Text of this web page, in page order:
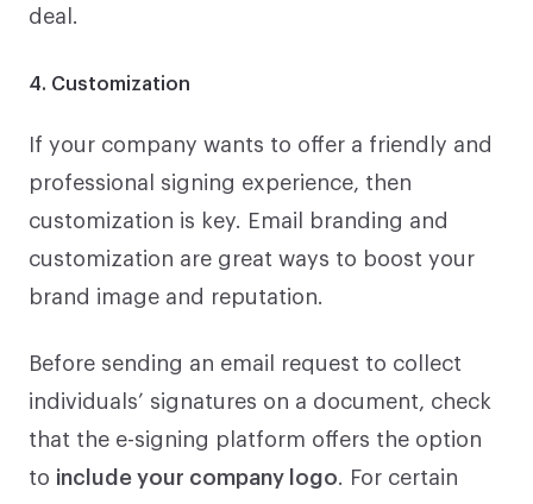
deal.
4. Customization
If your company wants to offer a friendly and
professional signing experience, then
customization is key. Email branding and
customization are great ways to boost your
brand image and reputation.
Before sending an email request to collect
individuals’ signatures on a document, check
that the e-signing platform offers the option
to include your company logo . For certain